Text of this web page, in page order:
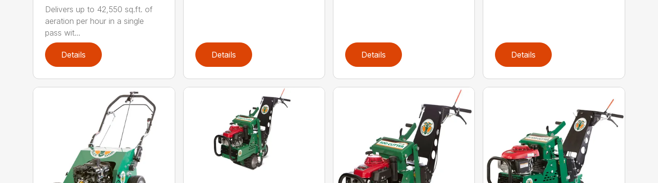
Delivers up to 42,550 sq.ft. of
aeration per hour in a single
pass wit...
Details Details Details Details